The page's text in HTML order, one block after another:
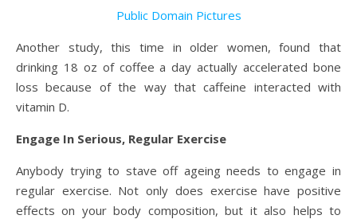
Public Domain Pictures
Another study, this time in older women, found that
drinking 18 oz of coffee a day actually accelerated bone
loss because of the way that caffeine interacted with
vitamin D.
Engage In Serious, Regular Exercise
Anybody trying to stave off ageing needs to engage in
regular exercise. Not only does exercise have positive
effects on your body composition, but it also helps to